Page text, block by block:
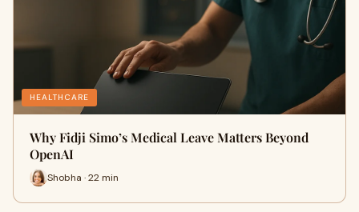
HEALTHCARE
Why Fidji Simo’s Medical Leave Matters Beyond
OpenAI
Shobha · 22 min